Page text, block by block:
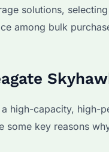
solutions,
among bulk
high-capacity,
some key reasons